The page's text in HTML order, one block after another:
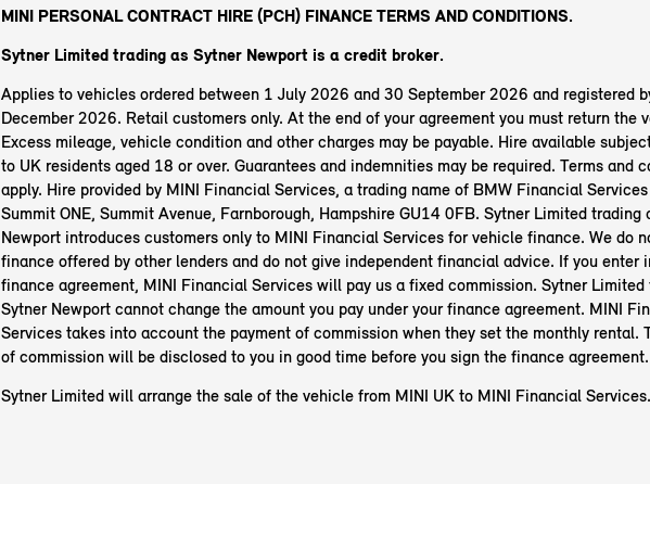
MINI PERSONAL CONTRACT HIRE (PCH) FINANCE TERMS AND CONDITIONS.
Sytner Limited trading as Sytner Newport is a credit broker.
Applies to vehicles ordered between 1 July 2026 and 30 September 2026 and registered
December 2026. Retail customers only. At the end of your agreement you must return the
Excess mileage, vehicle condition and other charges may be payable. Hire available
to UK residents aged 18 or over. Guarantees and indemnities may be required. Terms and
apply. Hire provided by MINI Financial Services, a trading name of BMW Financial Services
Summit ONE, Summit Avenue, Farnborough, Hampshire GU14 0FB. Sytner Limited trading
Newport introduces customers only to MINI Financial Services for vehicle finance. We do
finance offered by other lenders and do not give independent financial advice. If you enter
finance agreement, MINI Financial Services will pay us a fixed commission. Sytner Limited
Sytner Newport cannot change the amount you pay under your finance agreement. MINI
Services takes into account the payment of commission when they set the monthly rental.
of commission will be disclosed to you in good time before you sign the finance agreement.
Sytner Limited will arrange the sale of the vehicle from MINI UK to MINI Financial Services.